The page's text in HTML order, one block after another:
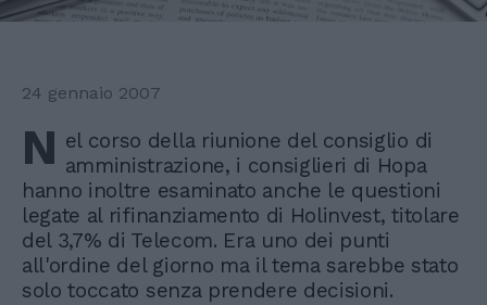
24 gennaio 2007
N el corso della riunione del consiglio di
amministrazione, i consiglieri di Hopa
hanno inoltre esaminato anche le questioni
legate al rifinanziamento di Holinvest, titolare
del 3,7% di Telecom. Era uno dei punti
all'ordine del giorno ma il tema sarebbe stato
solo toccato senza prendere decisioni.